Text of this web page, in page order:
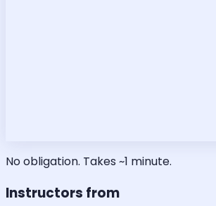
No obligation. Takes ~1 minute.
Instructors from